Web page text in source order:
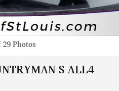
29 Photos
S ALL4